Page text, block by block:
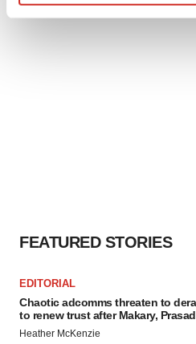
FEATURED STORIES
EDITORIAL
Chaotic adcomms threaten to
to renew trust after Makary, Prasad
Heather McKenzie